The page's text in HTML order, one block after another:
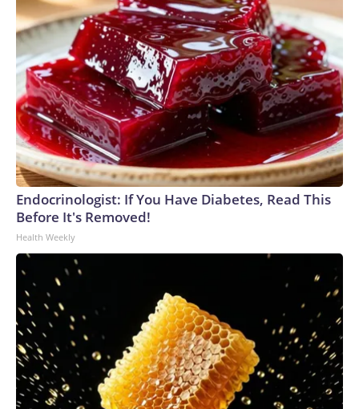
Endocrinologist: If You Have Diabetes, Read This
Before It's Removed!
Health Weekly